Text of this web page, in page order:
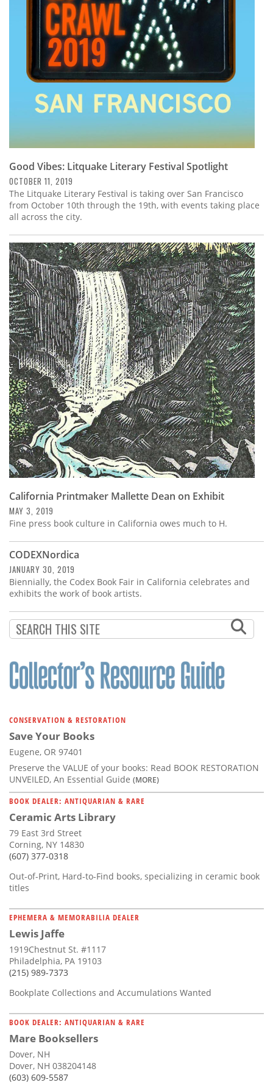
Good Vibes: Litquake Literary Festival Spotlight
OCTOBER 11, 2019
The Litquake Literary Festival is taking over San Francisco
from October 10th through the 19th, with events taking place
all across the city.
California Printmaker Mallette Dean on Exhibit
MAY 3, 2019
Fine press book culture in California owes much to H.
CODEXNordica
JANUARY 30, 2019
Biennially, the Codex Book Fair in California celebrates and
exhibits the work of book artists.
CONSERVATION & RESTORATION
Save Your Books
Eugene, OR 97401
Preserve the VALUE of your books: Read BOOK RESTORATION
UNVEILED, An Essential Guide (MORE)
BOOK DEALER: ANTIQUARIAN & RARE
Ceramic Arts Library
79 East 3rd Street
Corning, NY 14830
(607) 377-0318
Out-of-Print, Hard-to-Find books, specializing in ceramic book
titles
EPHEMERA & MEMORABILIA DEALER
Lewis Jaffe
1919Chestnut St. #1117
Philadelphia, PA 19103
(215) 989-7373
Bookplate Collections and Accumulations Wanted
BOOK DEALER: ANTIQUARIAN & RARE
Mare Booksellers
Dover, NH
Dover, NH 038204148
(603) 609-5587